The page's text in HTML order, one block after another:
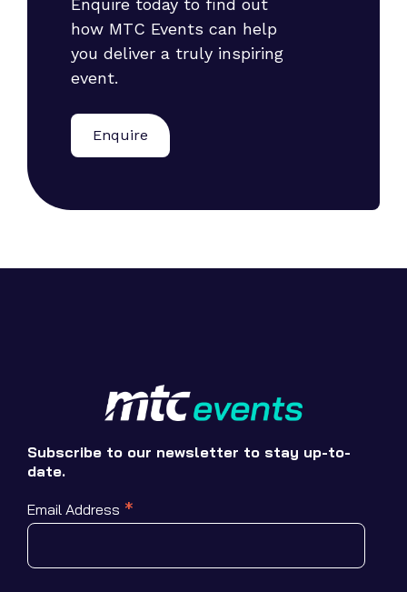
how MTC Events can help
you deliver a truly inspiring
event.
Enquire
Subscribe to our newsletter to stay up-to-
date.
Email Address *